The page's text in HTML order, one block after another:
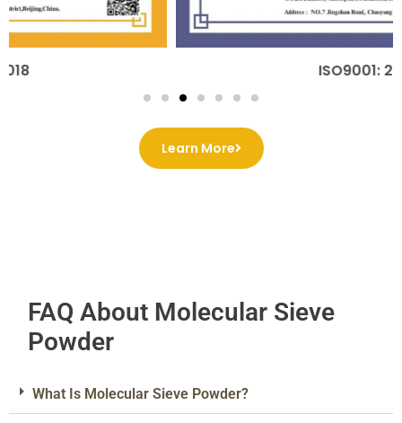
Learn More
FAQ About Molecular Sieve
Powder
What Is Molecular Sieve Powder?